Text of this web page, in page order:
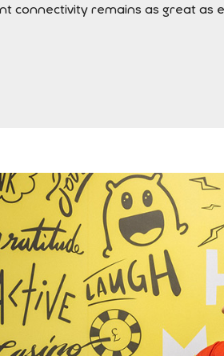
connectivity remains as great as